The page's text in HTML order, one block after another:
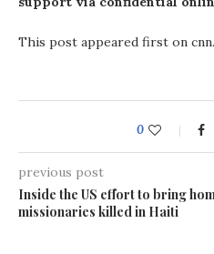
This post appeared first on
0
previous post
Inside the US effort to bring
missionaries killed in Haiti